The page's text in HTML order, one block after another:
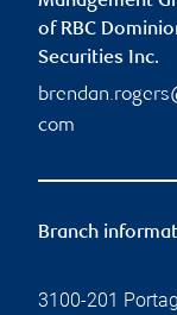
of RBC
Securities Inc.
com
Branch
3100-201